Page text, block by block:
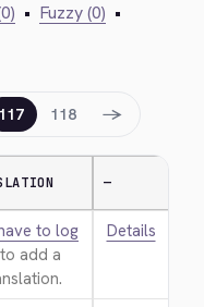
• Fuzzy (0) •
117 118 →
—
to log
to add a
Details